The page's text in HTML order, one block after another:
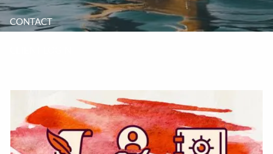
CONTACT